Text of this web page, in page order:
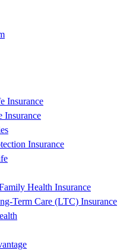
Insurance
Insurance
Insurance
Health Insurance
Term Care (LTC) Insurance